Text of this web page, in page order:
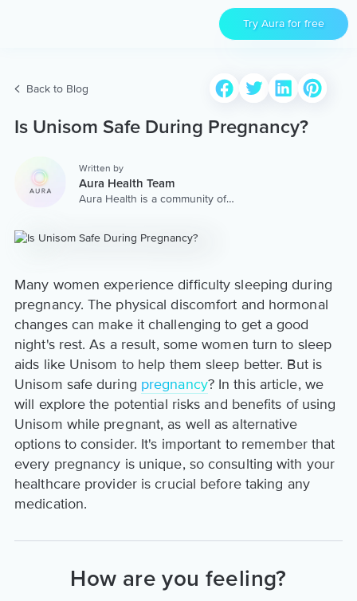
Try Aura for free
Back to Blog
Is Unisom Safe During Pregnancy?
Written by
Aura Health Team
Aura Health is a community of
worldwide. We are here to
content & services.
Many women experience difficulty sleeping during
pregnancy. The physical discomfort and hormonal
changes can make it challenging to get a good
night's rest. As a result, some women turn to sleep
aids like Unisom to help them sleep better. But is
Unisom safe during pregnancy? In this article, we
will explore the potential risks and benefits of using
Unisom while pregnant, as well as alternative
options to consider. It's important to remember that
every pregnancy is unique, so consulting with your
healthcare provider is crucial before taking any
medication.
How are you feeling?